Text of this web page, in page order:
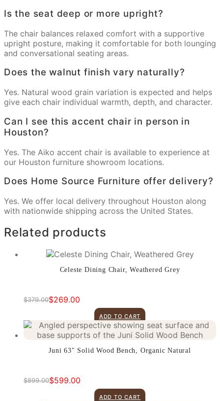
Is the seat deep or more upright?
The chair balances relaxed comfort with a supportive
upright posture, making it comfortable for both lounging
and conversational seating areas.
Does the walnut finish vary naturally?
Yes. Natural wood grain variation is expected and helps
give each chair individual warmth, depth, and character.
Can I see this accent chair in person in
Houston?
Yes. The Aiko accent chair is available to experience at
our Houston furniture showroom locations.
Does Home Source Furniture offer delivery?
Yes. We offer local delivery throughout Houston along
with nationwide shipping across the United States.
Related products
Celeste Dining Chair, Weathered Grey
$379.00
Original
was:
$379.00.
$269.00
Current
is:
$269.00.
ADD TO CART
Juni 63″ Solid Wood Bench, Organic Natural
$899.00
Original$599.00
Current
ADD TO CART